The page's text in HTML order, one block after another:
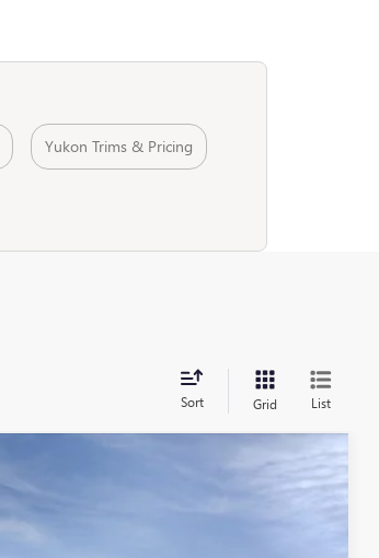
Yukon Trims & Pricing
Sort Grid List
$100,646